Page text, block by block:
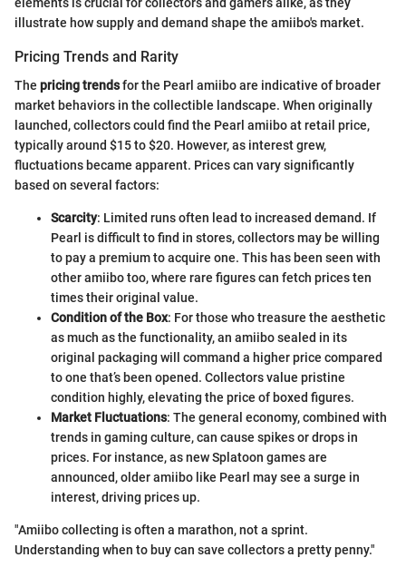
elements is crucial for collectors and gamers alike, as they
illustrate how supply and demand shape the amiibo's market.
Pricing Trends and Rarity
The pricing trendsfor the Pearl amiibo are indicative of broader
market behaviors in the collectible landscape. When originally
launched, collectors could find the Pearl amiibo at retail price,
typically around $15 to $20. However, as interest grew,
fluctuations became apparent. Prices can vary significantly
based on several factors:
Scarcity: Limited runs often lead to increased demand. If
Pearl is difficult to find in stores, collectors may be willing
to pay a premium to acquire one. This has been seen with
other amiibo too, where rare figures can fetch prices ten
times their original value.
Condition of the Box: For those who treasure the aesthetic
as much as the functionality, an amiibo sealed in its
original packaging will command a higher price compared
to one that’s been opened. Collectors value pristine
condition highly, elevating the price of boxed figures.
Market Fluctuations: The general economy, combined with
trends in gaming culture, can cause spikes or drops in
prices. For instance, as new Splatoon games are
announced, older amiibo like Pearl may see a surge in
interest, driving prices up.
"Amiibo collecting is often a marathon, not a sprint.
Understanding when to buy can save collectors a pretty penny."